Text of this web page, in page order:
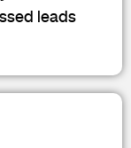
leads